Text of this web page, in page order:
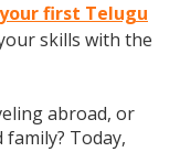
first Telugu
skills with the
abroad, or
Today,